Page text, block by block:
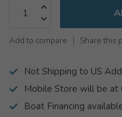
Add to compare Share this
Not Shipping to US
Mobile Store will be at
Boat Financing